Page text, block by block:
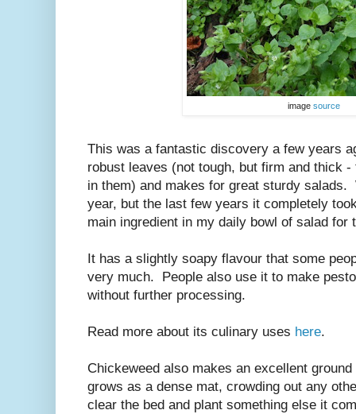
image source
This was a fantastic discovery a few years
robust leaves (not tough, but firm and thick
in them) and makes for great sturdy salads.
year, but the last few years it completely
main ingredient in my daily bowl of salad for
It has a slightly soapy flavour that some
very much. People also use it to make
without further processing.
Read more about its culinary uses here.
Chickeweed also makes an excellent
grows as a dense mat, crowding out any
clear the bed and plant something else it